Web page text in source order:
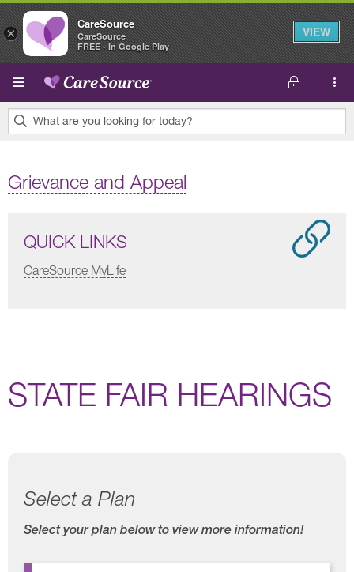
Skip to main content
What are you looking for today?
found.
Grievance and Appeal
QUICK LINKS
CareSource MyLife
STATE FAIR HEARINGS
Select a Plan
Select your plan below to view more information!
×
CareSource
CareSource
FREE - In Google Play
VIEW